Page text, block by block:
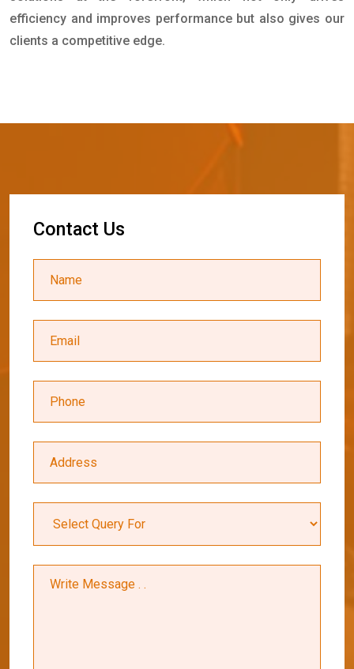
efficiency and improves performance but also gives our
clients a competitive edge.
Contact Us